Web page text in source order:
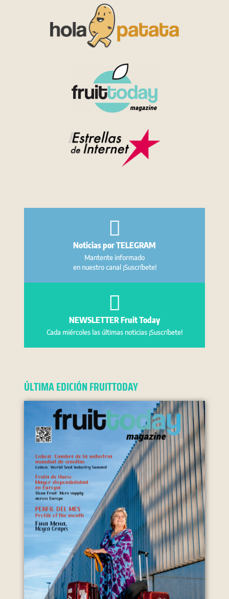
Noticias por TELEGRAM
Mantente informado
en nuestro canal ¡Suscríbete!
NEWSLETTER Fruit Today
Cada miércoles las últimas noticias ¡Suscríbete!
ÚLTIMA EDICIÓN FRUITTODAY